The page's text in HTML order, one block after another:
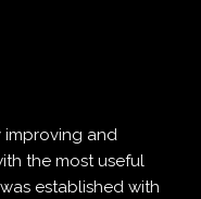
improving and
the most useful
established with